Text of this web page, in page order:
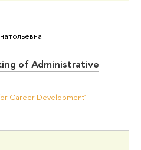
of Administrative
Career Development'